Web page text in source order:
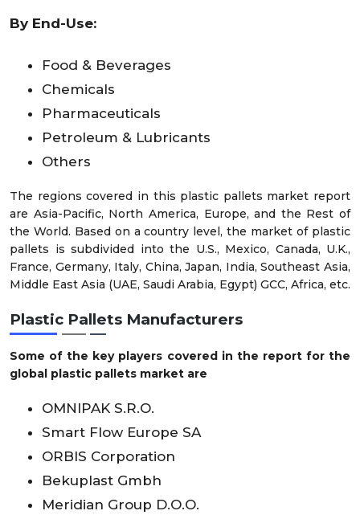
By End-Use:
Food & Beverages
Chemicals
Pharmaceuticals
Petroleum & Lubricants
Others
The regions covered in this plastic pallets market report
are Asia-Pacific, North America, Europe, and the Rest of
the World. Based on a country level, the market of plastic
pallets is subdivided into the U.S., Mexico, Canada, U.K.,
France, Germany, Italy, China, Japan, India, Southeast Asia,
Middle East Asia (UAE, Saudi Arabia, Egypt) GCC, Africa, etc.
Plastic Pallets Manufacturers
Some of the key players covered in the report for the
global plastic pallets market are
OMNIPAK S.R.O.
Smart Flow Europe SA
ORBIS Corporation
Bekuplast Gmbh
Meridian Group D.O.O.